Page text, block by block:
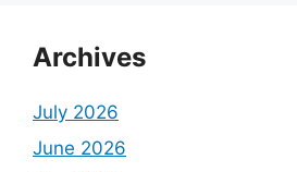
Archives
July 2026
June 2026